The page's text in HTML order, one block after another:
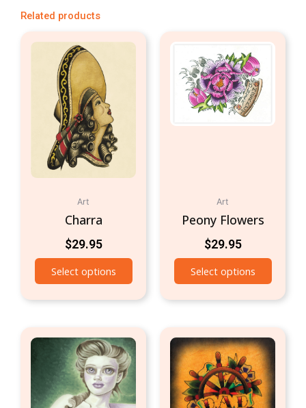
Related products
Art
Charra
$29.95
Select options
Art
Peony Flowers
$29.95
Select options